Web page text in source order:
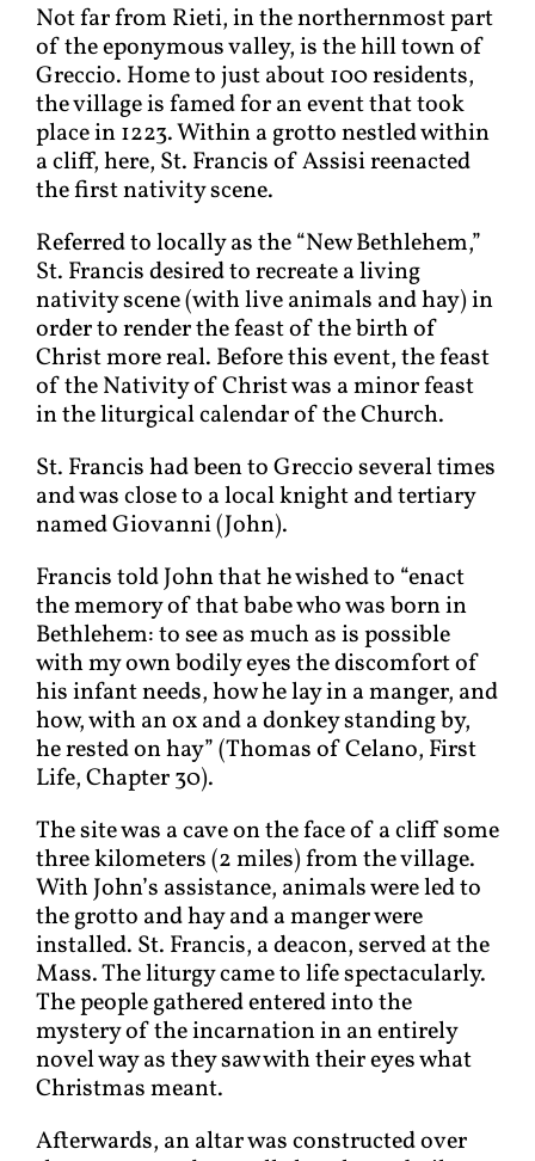
Not far from Rieti, in the northernmost part
of the eponymous valley, is the hill town of
Greccio. Home to just about 100 residents,
the village is famed for an event that took
place in 1223. Within a grotto nestled within
a cliff, here, St. Francis of Assisi reenacted
the first nativity scene.
Referred to locally as the “New Bethlehem,”
St. Francis desired to recreate a living
nativity scene (with live animals and hay) in
order to render the feast of the birth of
Christ more real. Before this event, the feast
of the Nativity of Christ was a minor feast
in the liturgical calendar of the Church.
St. Francis had been to Greccio several times
and was close to a local knight and tertiary
named Giovanni (John).
Francis told John that he wished to “enact
the memory of that babe who was born in
Bethlehem: to see as much as is possible
with my own bodily eyes the discomfort of
his infant needs, how he lay in a manger, and
how, with an ox and a donkey standing by,
he rested on hay” (Thomas of Celano, First
Life, Chapter 30).
The site was a cave on the face of a cliff some
three kilometers (2 miles) from the village.
With John’s assistance, animals were led to
the grotto and hay and a manger were
installed. St. Francis, a deacon, served at the
Mass. The liturgy came to life spectacularly.
The people gathered entered into the
mystery of the incarnation in an entirely
novel way as they saw with their eyes what
Christmas meant.
Afterwards, an altar was constructed over